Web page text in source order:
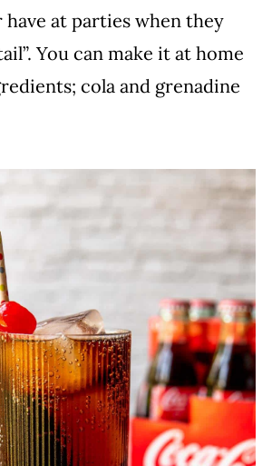
at parties when they
You can make it at home
cola and grenadine